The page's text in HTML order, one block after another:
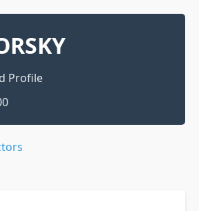
Profile